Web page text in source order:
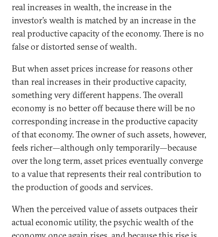
real increases in wealth, the increase in the
investor’s wealth is matched by an increase in the
real productive capacity of the economy. There is no
false or distorted sense of wealth.
But when asset prices increase for reasons other
than real increases in their productive capacity,
something very different happens. The overall
economy is no better off because there will be no
corresponding increase in the productive capacity
of that economy. The owner of such assets, however,
feels richer—although only temporarily—because
over the long term, asset prices eventually converge
to a value that represents their real contribution to
the production of goods and services.
When the perceived value of assets outpaces their
actual economic utility, the psychic wealth of the